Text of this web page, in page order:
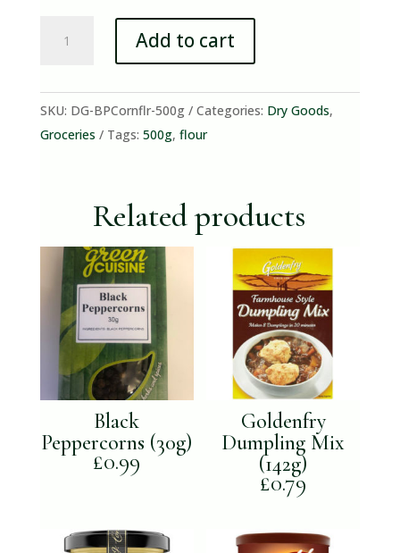
Cornflour
Add to cart
SKU: DG-BPCornflr-500g Categories: Dry Goods,
Groceries
Tags: 500g, flour
Related products
Black
Peppercorns (30g)
£0.99
Goldenfry
Dumpling Mix
(142g)
£0.79